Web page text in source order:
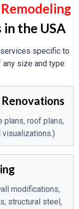
the USA
specific to
size and type:
plans, roof plans,
visualizations.)
modifications,
structural steel,